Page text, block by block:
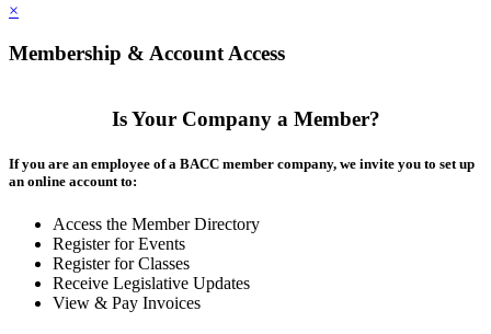
×
Membership & Account Access
Is Your Company a Member?
If you are an employee of a BACC member company, we invite you to set up
an online account to:
Access the Member Directory
Register for Events
Register for Classes
Receive Legislative Updates
View & Pay Invoices